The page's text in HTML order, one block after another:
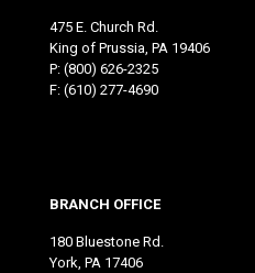
475 E. Church Rd.
King of Prussia, PA 19406
P: (800) 626-2325
F: (610) 277-4690
BRANCH OFFICE
180 Bluestone Rd.
York, PA 17406